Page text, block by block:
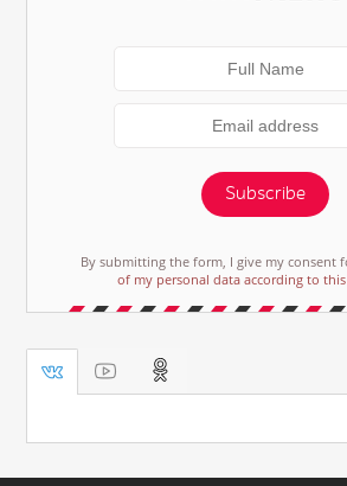
Subscribe
By submitting the form, I give my consent
of my personal data according to